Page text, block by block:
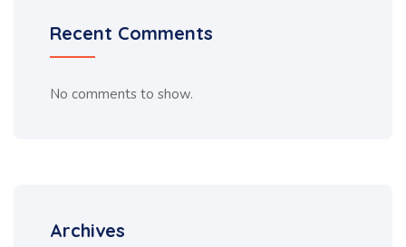
Recent Comments
No comments to show.
Archives